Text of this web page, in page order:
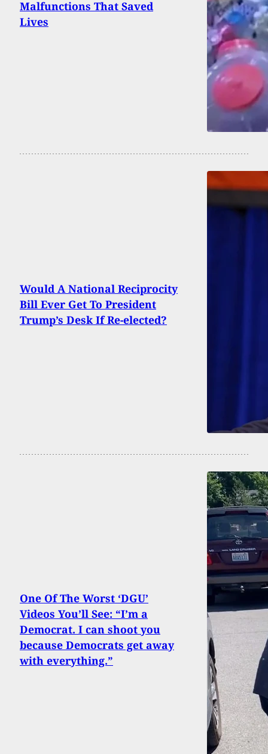
Malfunctions That Saved
Lives
Would A National Reciprocity
Bill Ever Get To President
Trump’s Desk If Re-elected?
One Of The Worst ‘DGU’
Videos You’ll See: “I’m a
Democrat. I can shoot you
because Democrats get away
with everything.”